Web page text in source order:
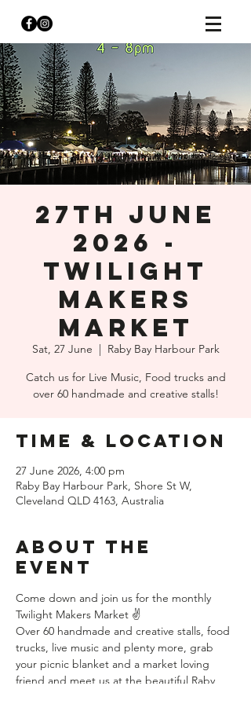
27th JUNE
2026 -
TWILIGHT
MAKERS
MARKET
Sat, 27 June
  |
Raby Bay Harbour Park
Catch us for Live Music, Food trucks and
over 60 handmade and creative stalls!
Time & Location
27 June 2026, 4:00 pm
Raby Bay Harbour Park, Shore St W,
Cleveland QLD 4163, Australia
About the
event
Come down and join us for the monthly
Twilight Makers Market ✌️
Over 60 handmade and creative stalls, food
trucks, live music and plenty more, grab
your picnic blanket and a market loving
friend and meet us at the beautiful Raby